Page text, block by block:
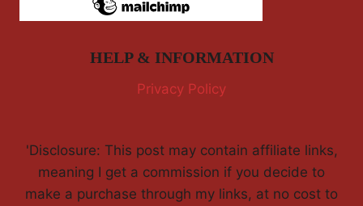
HELP & INFORMATION
Privacy Policy
'Disclosure: This post may contain affiliate links,
meaning I get a commission if you decide to
make a purchase through my links, at no cost to